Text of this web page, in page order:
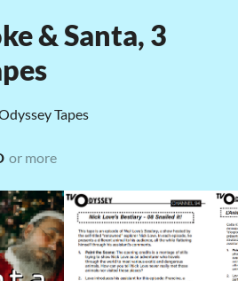
& Santa, 3
Tapes
or more